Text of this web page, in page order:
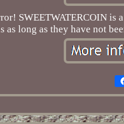
SWEETWATERCOIN
as long as they have not